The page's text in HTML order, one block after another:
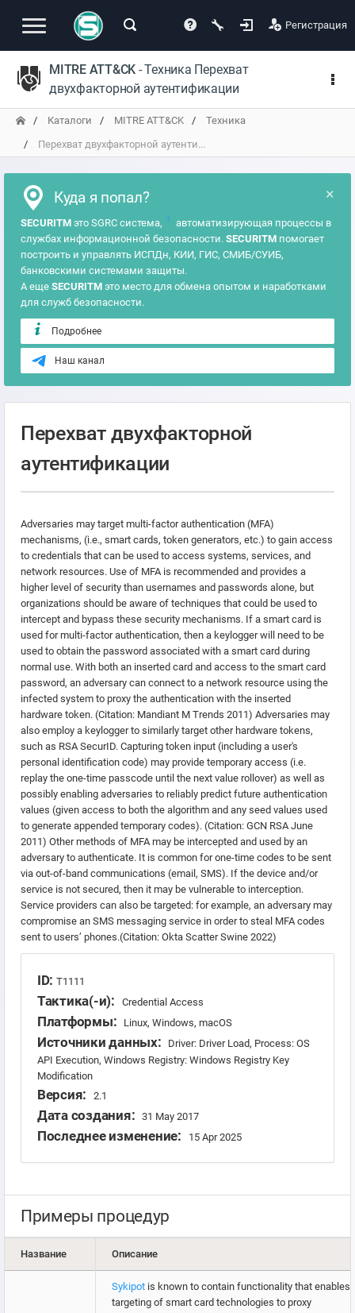
Регистрация
MITRE ATT&CK - Техника Перехват
двухфакторной аутентификации
Каталоги MITRE ATT&CK
Техника
Перехват двухфакторной аутенти...
×
Куда я попал?
SECURITM это SGRC система, ?
автоматизирующая процессы в
службах информационной безопасности. SECURITM помогает
построить и управлять ИСПДн, КИИ, ГИС, СМИБ/СУИБ,
банковскими системами защиты.
А еще SECURITM это место для обмена опытом и наработками
для служб безопасности.
Подробнее
Наш канал
Перехват двухфакторной
аутентификации
Adversaries may target multi-factor authentication (MFA)
mechanisms, (i.e., smart cards, token generators, etc.) to gain access
to credentials that can be used to access systems, services, and
network resources. Use of MFA is recommended and provides a
higher level of security than usernames and passwords alone, but
organizations should be aware of techniques that could be used to
intercept and bypass these security mechanisms. If a smart card is
used for multi-factor authentication, then a keylogger will need to be
used to obtain the password associated with a smart card during
normal use. With both an inserted card and access to the smart card
password, an adversary can connect to a network resource using the
infected system to proxy the authentication with the inserted
hardware token. (Citation: Mandiant M Trends 2011) Adversaries may
also employ a keylogger to similarly target other hardware tokens,
such as RSA SecurID. Capturing token input (including a user's
personal identification code) may provide temporary access (i.e.
replay the one-time passcode until the next value rollover) as well as
possibly enabling adversaries to reliably predict future authentication
values (given access to both the algorithm and any seed values used
to generate appended temporary codes). (Citation: GCN RSA June
2011) Other methods of MFA may be intercepted and used by an
adversary to authenticate. It is common for one-time codes to be sent
via out-of-band communications (email, SMS). If the device and/or
service is not secured, then it may be vulnerable to interception.
Service providers can also be targeted: for example, an adversary may
compromise an SMS messaging service in order to steal MFA codes
sent to users’ phones.(Citation: Okta Scatter Swine 2022)
ID: T1111
Тактика(-и): Credential Access
Платформы: Linux, Windows, macOS
Источники данных:
Driver: Driver Load, Process: OS
API Execution, Windows Registry: Windows Registry Key
Modification
Версия: 2.1
Дата создания: 31 May 2017
Последнее изменение: 15 Apr 2025
Примеры процедур
Название Описание
Sykipot is known to contain functionality that enables
targeting of smart card technologies to proxy